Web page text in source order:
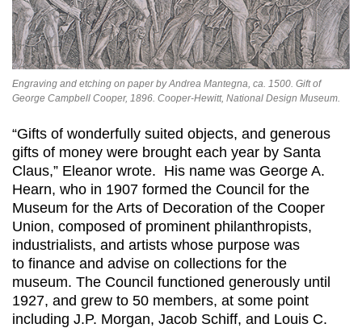
Engraving and etching on paper by Andrea Mantegna, ca. 1500. Gift of
George Campbell Cooper, 1896. Cooper-Hewitt, National Design Museum.
“Gifts of wonderfully suited objects, and generous
gifts of money were brought each year by Santa
Claus,” Eleanor wrote. His name was George A.
Hearn, who in 1907 formed the Council for the
Museum for the Arts of Decoration of the Cooper
Union, composed of prominent philanthropists,
industrialists, and artists whose purpose was
to finance and advise on collections for the
museum. The Council functioned generously until
1927, and grew to 50 members, at some point
including J.P. Morgan, Jacob Schiff, and Louis C.